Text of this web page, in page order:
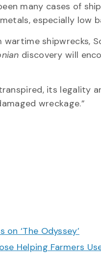
many cases of
especially low
shipwrecks,
discovery will
its legality
wreckage.”
‘The Odyssey’
Helping Farmers